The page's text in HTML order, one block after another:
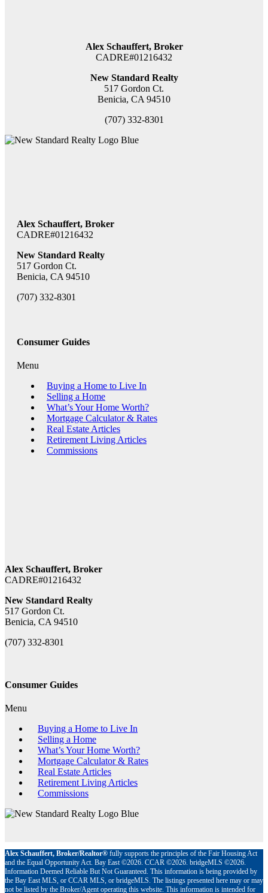
Alex Schauffert, Broker
CADRE#01216432
New Standard Realty
517 Gordon Ct.
Benicia, CA 94510
(707) 332-8301
Alex Schauffert, Broker
CADRE#01216432
New Standard Realty
517 Gordon Ct.
Benicia, CA 94510
(707) 332-8301
Consumer Guides
Menu
Buying a Home to Live In
Selling a Home
What’s Your Home Worth?
Mortgage Calculator & Rates
Real Estate Articles
Retirement Living Articles
Commissions
Alex Schauffert, Broker
CADRE#01216432
New Standard Realty
517 Gordon Ct.
Benicia, CA 94510
(707) 332-8301
Consumer Guides
Menu
Buying a Home to Live In
Selling a Home
What’s Your Home Worth?
Mortgage Calculator & Rates
Real Estate Articles
Retirement Living Articles
Commissions
Alex Schauffert, Broker/Realtor® fully supports the principles of the Fair Housing Act
and the Equal Opportunity Act. Bay East ©2026. CCAR ©2026. bridgeMLS ©2026.
Information Deemed Reliable But Not Guaranteed. This information is being provided by
the Bay East MLS, or CCAR MLS, or bridgeMLS. The listings presented here may or may
not be listed by the Broker/Agent operating this website. This information is intended for